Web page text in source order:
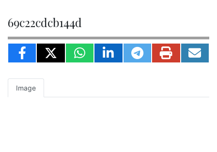
69c22cdcb144d
Image